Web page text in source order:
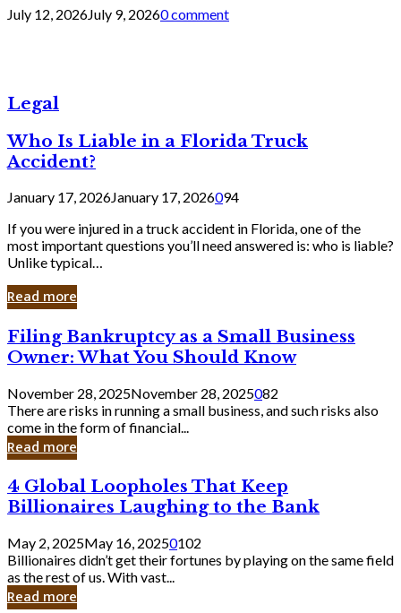
July 12, 2026July 9, 20260 comment
Legal
Who Is Liable in a Florida Truck
Accident?
January 17, 2026January 17, 2026094
If you were injured in a truck accident in Florida, one of the
most important questions you’ll need answered is: who is liable?
Unlike typical…
Read more
Filing
Bankruptcy
as
a
Small
Business
Owner:
What
Should
Know
Filing Bankruptcy as a Small Business
Owner: What You Should Know
November 28, 2025November 28, 2025082
There are risks in running a small business, and such risks also
come in the form of financial...
Read more
4
Global
Loopholes
That
Keep
Billionaires
Laughing
to
4 Global Loopholes That Keep
Billionaires Laughing to the Bank
May 2, 2025May 16, 20250102
Billionaires didn’t get their fortunes by playing on the same field
as the rest of us. With vast...
Read more